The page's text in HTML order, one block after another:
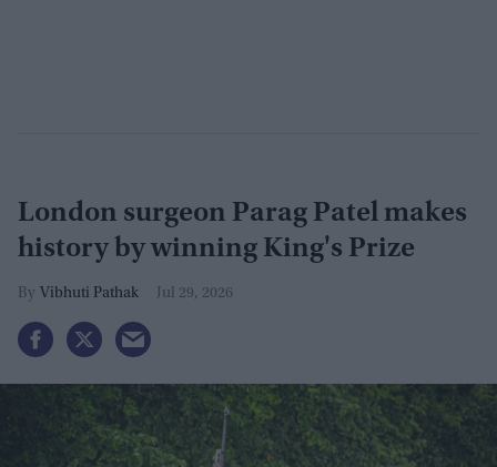
London surgeon Parag Patel makes
history by winning King's Prize
Vibhuti Pathak Jul 29, 2026